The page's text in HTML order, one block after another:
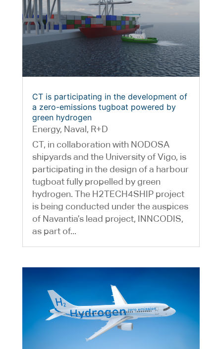
CT is participating in the development of
a zero-emissions tugboat powered by
green hydrogen
Energy, Naval, R+D
CT, in collaboration with NODOSA
shipyards and the University of Vigo, is
participating in the design of a harbour
tugboat fully propelled by green
hydrogen. The H2TECH4SHIP project
is being conducted under the auspices
of Navantia’s lead project, INNCODIS,
as part of...